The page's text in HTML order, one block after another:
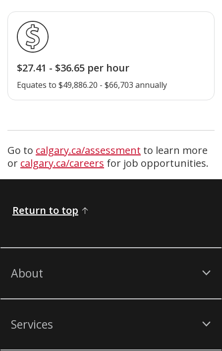
$27.41 - $36.65 per hour
Equates to $49,886.20 - $66,703 annually
Go to calgary.ca/assessment to learn more
or calgary.ca/careers for job opportunities.
Return to top
About
Services